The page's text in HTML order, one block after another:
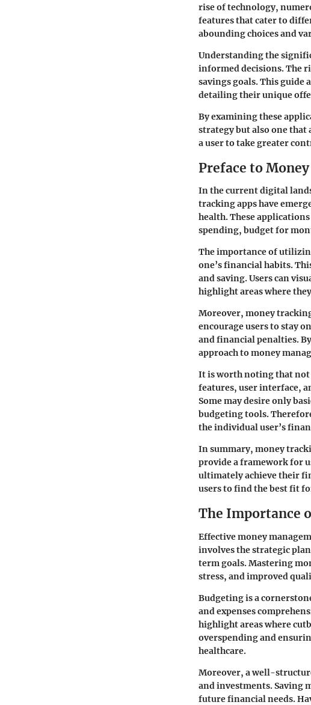
rise of technology,
features that cater to
abounding choices and
Understanding the
informed decisions. The
savings goals. This guide
detailing their unique
By examining these
strategy but also one that
a user to take greater
Preface to
In the current digital
tracking apps have
health. These
spending, budget for
The importance of
one’s financial habits.
and saving. Users can
highlight areas where
Moreover, money
encourage users to stay
and financial penalties.
approach to money
It is worth noting that not
features, user interface,
Some may desire only
budgeting tools.
the individual user’s
In summary, money
provide a framework for
ultimately achieve their
users to find the best fit
The Importance
Effective money
involves the strategic
term goals. Mastering
stress, and improved
Budgeting is a
and expenses
highlight areas where
overspending and
healthcare.
Moreover, a well-
and investments. Saving
future financial needs.